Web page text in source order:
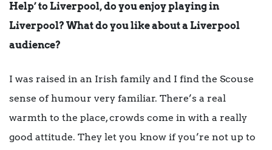
Help’ to Liverpool, do you enjoy playing in
Liverpool? What do you like about a Liverpool
audience?
I was raised in an Irish family and I find the Scouse
sense of humour very familiar. There’s a real
warmth to the place, crowds come in with a really
good attitude. They let you know if you’re not up to